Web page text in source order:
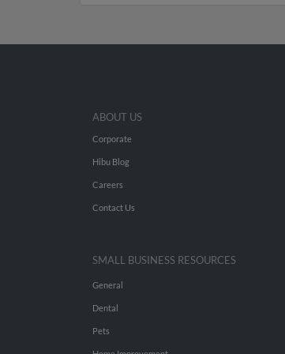
ABOUT US
Corporate
Hibu Blog
Careers
Contact Us
SMALL BUSINESS RESOURCES
General
Dental
Pets